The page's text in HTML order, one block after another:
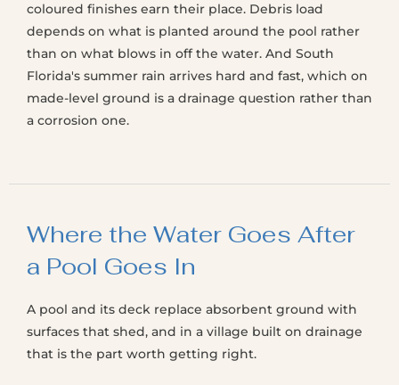
coloured finishes earn their place. Debris load
depends on what is planted around the pool rather
than on what blows in off the water. And South
Florida's summer rain arrives hard and fast, which on
made-level ground is a drainage question rather than
a corrosion one.
Where the Water Goes After
a Pool Goes In
A pool and its deck replace absorbent ground with
surfaces that shed, and in a village built on drainage
that is the part worth getting right.